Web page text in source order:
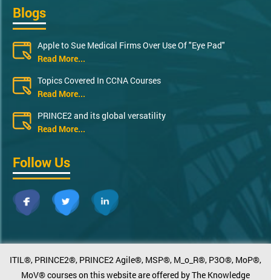
Blogs
Apple to Sue Medical Firms Over Use Of "Eye Pad"
Read More...
Topics Covered In CCNA Courses
Read More...
PRINCE2 and its global versatility
Read More...
Follow Us
ITIL®, PRINCE2®, PRINCE2 Agile®, MSP®, M_o_R®, P3O®, MoP®,
MoV® courses on this website are offered by The Knowledge